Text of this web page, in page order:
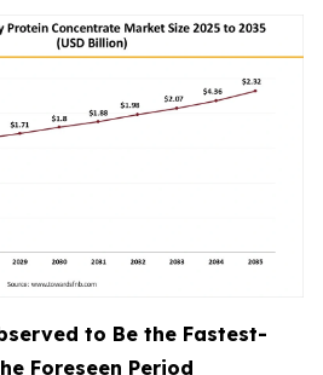
to Be the Fastest-
Foreseen Period